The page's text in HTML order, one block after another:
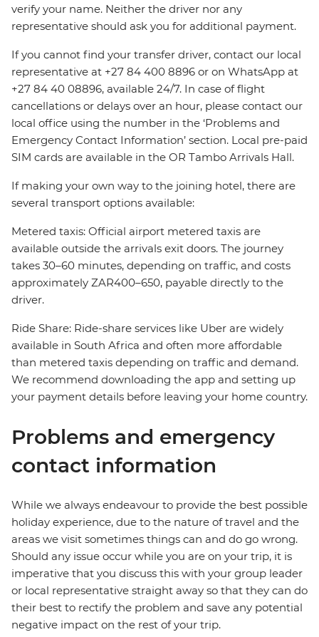
verify your name. Neither the driver nor any
representative should ask you for additional payment.
If you cannot find your transfer driver, contact our local
representative at +27 84 400 8896 or on WhatsApp at
+27 84 40 08896, available 24/7. In case of flight
cancellations or delays over an hour, please contact our
local office using the number in the ‘Problems and
Emergency Contact Information’ section. Local pre-paid
SIM cards are available in the OR Tambo Arrivals Hall.
If making your own way to the joining hotel, there are
several transport options available:
Metered taxis: Official airport metered taxis are
available outside the arrivals exit doors. The journey
takes 30–60 minutes, depending on traffic, and costs
approximately ZAR400–650, payable directly to the
driver.
Ride Share: Ride-share services like Uber are widely
available in South Africa and often more affordable
than metered taxis depending on traffic and demand.
We recommend downloading the app and setting up
your payment details before leaving your home country.
Problems and emergency
contact information
While we always endeavour to provide the best possible
holiday experience, due to the nature of travel and the
areas we visit sometimes things can and do go wrong.
Should any issue occur while you are on your trip, it is
imperative that you discuss this with your group leader
or local representative straight away so that they can do
their best to rectify the problem and save any potential
negative impact on the rest of your trip.